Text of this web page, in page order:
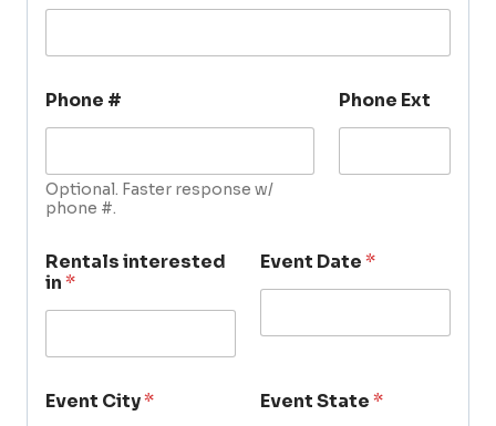
Phone #
Optional. Faster response w/
phone #.
Phone Ext
Rentals interested
in*
Event Date*
Event City* Event State*